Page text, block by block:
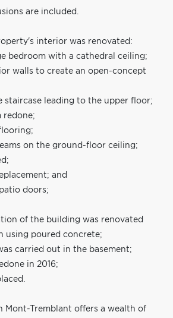
are included.
interior was renovated:
bedroom with a cathedral ceiling;
walls to create an open-concept
staircase leading to the upper floor;
redone;
on the ground-floor ceiling;
and
doors;
of the building was renovated
using poured concrete;
carried out in the basement;
in 2016;
Mont-Tremblant offers a wealth of